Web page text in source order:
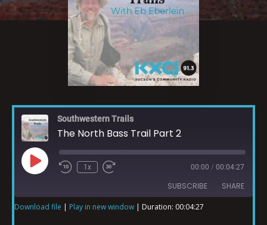
Southwestern Trails
The North Bass Trail Part 2
1x 00:00 / 00:04:27
SUBSCRIBE SHARE
Download file | Play in new window | Duration: 00:04:27